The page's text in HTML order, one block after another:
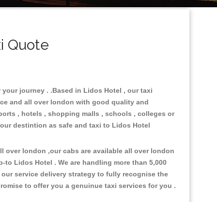
Quote
journey . .Based in Lidos Hotel , our taxi
and all over london with good quality and
, hotels , shopping malls , schools , colleges or
destintion as safe and taxi to Lidos Hotel
over london ,our cabs are available all over london
Lidos Hotel . We are handling more than 5,000
service delivery strategy to fully recognise the
to offer you a genuinue taxi services for you .